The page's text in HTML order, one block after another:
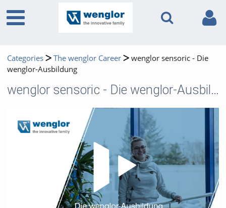
Categories The wenglor Career
wenglor sensoric - Die
wenglor-Ausbildung
wenglor sensoric - Die wenglor-Ausbildung
Play